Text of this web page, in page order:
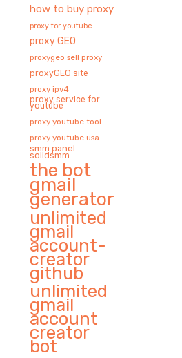
how to buy proxy
proxy for youtube
proxy GEO
proxygeo sell proxy
proxyGEO site
proxy ipv4
proxy service for
youtube
proxy youtube tool
proxy youtube usa
smm panel
solidsmm
the bot
gmail
generator
unlimited
gmail
account-
creator
github
unlimited
gmail
account
creator
bot